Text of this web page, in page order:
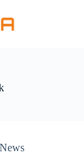
News